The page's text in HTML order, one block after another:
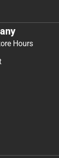
Hours